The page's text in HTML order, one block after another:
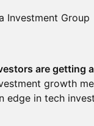
Investment Group
are getting
growth
edge in tech